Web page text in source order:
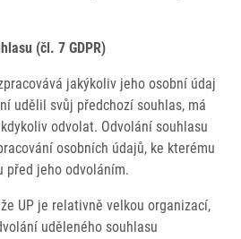
(čl. 7 GDPR)
jakýkoliv jeho osobní údaj
udělil svůj předchozí souhlas, má
odvolat. Odvolání souhlasu
osobních údajů, ke kterému
před jeho odvoláním.
UP je relativně velkou organizací,
uděleného souhlasu